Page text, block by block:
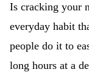
Is cracking your
everyday habit
people do it to
long hours at a